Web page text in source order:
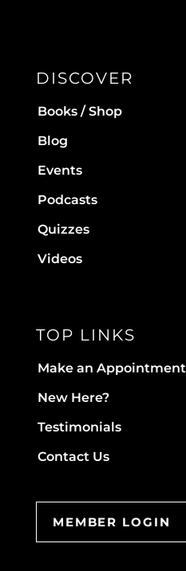
DISCOVER
Books / Shop
Blog
Events
Podcasts
Quizzes
Videos
TOP LINKS
Make an Appointment
New Here?
Testimonials
Contact Us
MEMBER LOGIN